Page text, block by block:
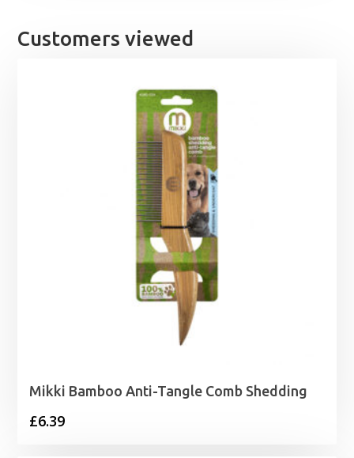
Customers viewed
Mikki Bamboo Anti-Tangle Comb Shedding
£6.39